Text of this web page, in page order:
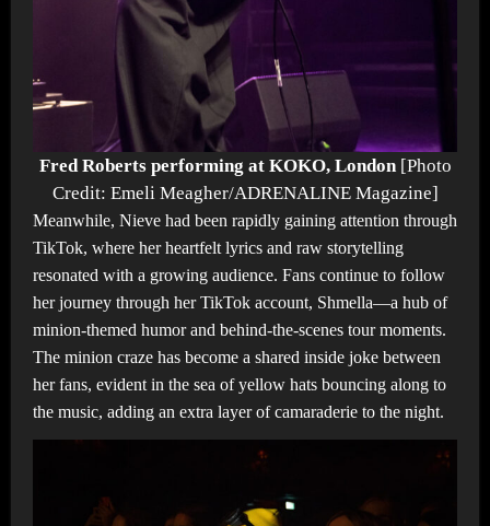
Fred Roberts performing at KOKO, London[Photo
Credit: Emeli Meagher/ADRENALINE Magazine]
Meanwhile, Nieve had been rapidly gaining attention through
TikTok, where her heartfelt lyrics and raw storytelling
resonated with a growing audience. Fans continue to follow
her journey through her TikTok account, Shmella—a hub of
minion-themed humor and behind-the-scenes tour moments.
The minion craze has become a shared inside joke between
her fans, evident in the sea of yellow hats bouncing along to
the music, adding an extra layer of camaraderie to the night.